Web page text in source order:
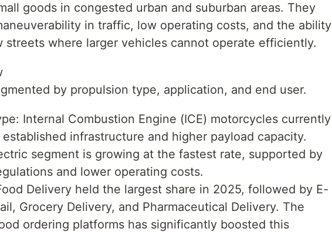
goods in congested urban and suburban areas. They
in traffic, low operating costs, and the ability
streets where larger vehicles cannot operate efficiently.
by propulsion type, application, and end user.
Internal Combustion Engine (ICE) motorcycles currently
infrastructure and higher payload capacity.
segment is growing at the fastest rate, supported by
and lower operating costs.
Delivery held the largest share in 2025, followed by E-
Grocery Delivery, and Pharmaceutical Delivery. The
ordering platforms has significantly boosted this